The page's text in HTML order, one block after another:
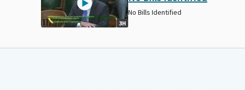
3H
No Bills Identified